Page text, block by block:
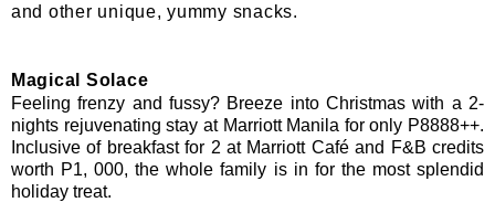
and other unique, yummy snacks.
Magical Solace
Feeling frenzy and fussy? Breeze into Christmas with a 2-
nights rejuvenating stay at Marriott Manila for only P8888++.
Inclusive of breakfast for 2 at Marriott Café and F&B credits
worth P1, 000, the whole family is in for the most splendid
holiday treat.